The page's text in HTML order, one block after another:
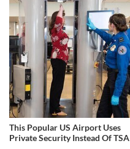
This Popular US Airport Uses
Private Security Instead Of TSA